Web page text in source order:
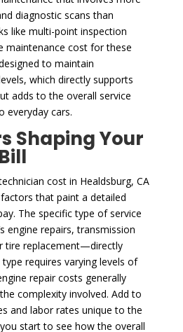
diagnostic scans than
like multi-point inspection
maintenance cost for these
to maintain
which directly supports
adds to the overall service
everyday cars.
Shaping Your
cost in Healdsburg, CA
that paint a detailed
The specific type of service
engine repairs, transmission
tire replacement—directly
requires varying levels of
repair costs generally
complexity involved. Add to
and labor rates unique to the
start to see how the overall